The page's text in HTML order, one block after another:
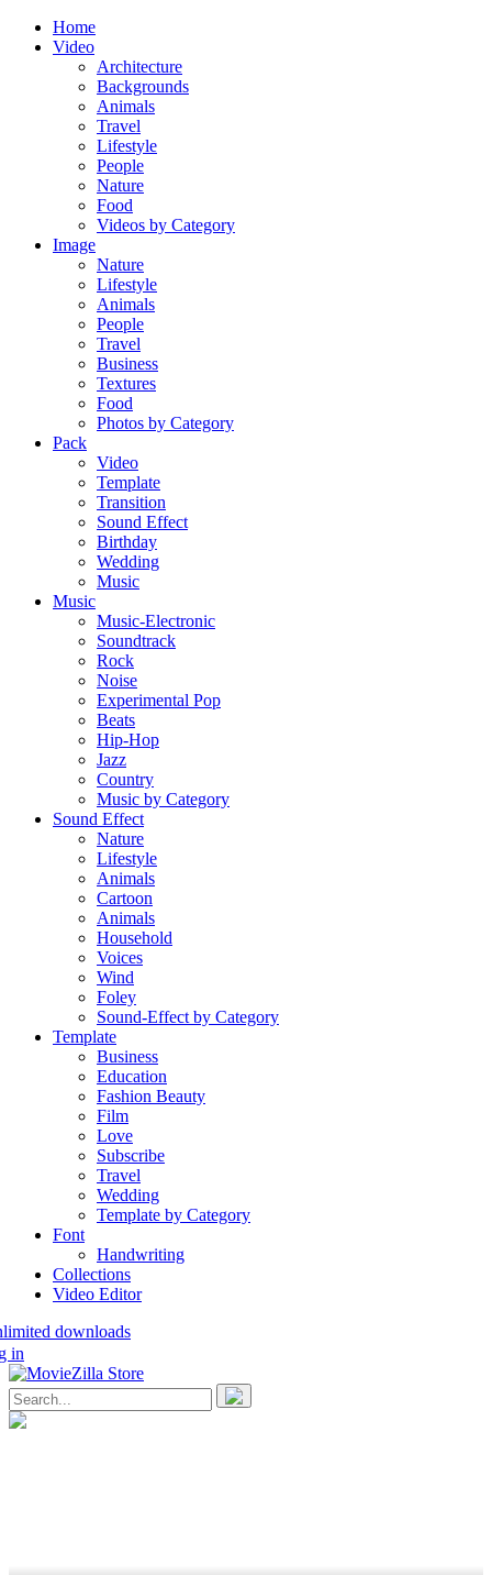
Home
Video
Architecture
Backgrounds
Animals
Travel
Lifestyle
People
Nature
Food
Videos by Category
Image
Nature
Lifestyle
Animals
People
Travel
Business
Textures
Food
Photos by Category
Pack
Video
Template
Transition
Sound Effect
Birthday
Wedding
Music
Music
Music-Electronic
Soundtrack
Rock
Noise
Experimental Pop
Beats
Hip-Hop
Jazz
Country
Music by Category
Sound Effect
Nature
Lifestyle
Animals
Cartoon
Animals
Household
Voices
Wind
Foley
Sound-Effect by Category
Template
Business
Education
Fashion Beauty
Film
Love
Subscribe
Travel
Wedding
Template by Category
Font
Handwriting
Collections
Video Editor
downloads
in